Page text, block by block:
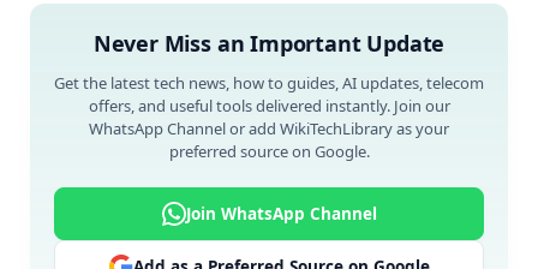
Never Miss an Important Update
Get the latest tech news, how to guides, AI updates, telecom
offers, and useful tools delivered instantly. Join our
WhatsApp Channel or add WikiTechLibrary as your
preferred source on Google.
Join WhatsApp Channel